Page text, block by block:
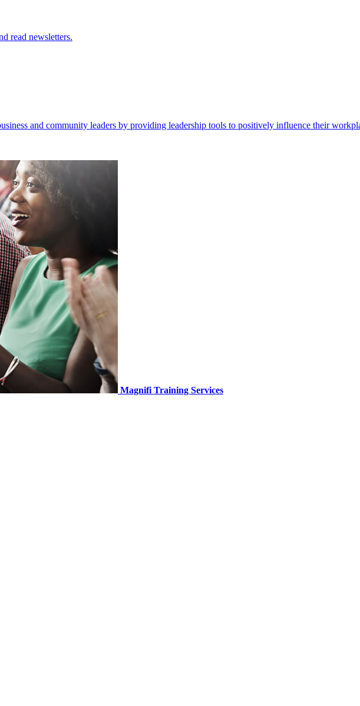
read newsletters.
and community leaders by providing leadership tools to positively influence their
Magnifi Training Services